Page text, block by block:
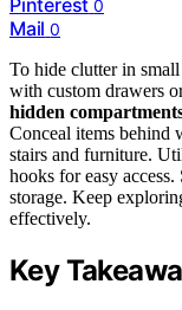
Pinterest 0
Mail 0
To hide clutter in
with custom drawers
hidden
Conceal items behind
stairs and furniture.
hooks for easy
storage. Keep
effectively.
Key